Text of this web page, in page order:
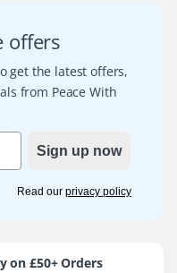
offers
get the latest offers,
from Peace With
Sign up now
Read our privacy policy
on £50+ Orders